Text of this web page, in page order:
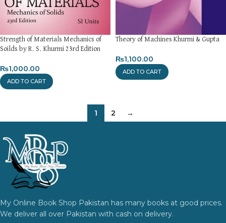
Strength of Materials Mechanics of
Soilds by R. S. Khurmi 23rd Edition
₨1,000.00
ADD TO CART
Theory of Machines Khurmi & Gupta
₨1,100.00
ADD TO CART
1 2 →
My Online Book Shop Pakistan has many books at good prices.
We deliver all over Pakistan with cash on delivery.